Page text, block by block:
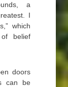
a
I
which
belief
doors
can be